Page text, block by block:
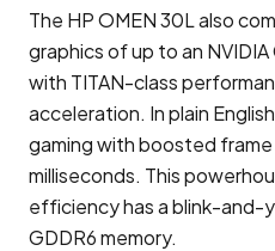
The HP OMEN 30L also
graphics of up to an
with TITAN-class
acceleration. In plain
gaming with boosted
milliseconds. This
efficiency has a blink-and-
GDDR6 memory.